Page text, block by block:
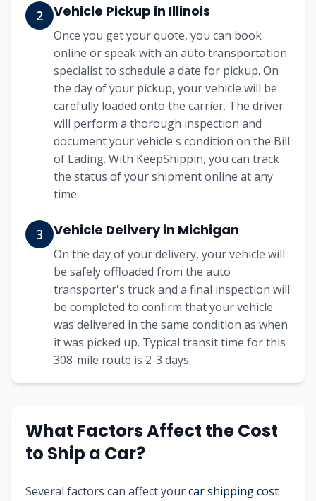
2 Vehicle Pickup in Illinois
Once you get your quote, you can book
online or speak with an auto transportation
specialist to schedule a date for pickup. On
the day of your pickup, your vehicle will be
carefully loaded onto the carrier. The driver
will perform a thorough inspection and
document your vehicle's condition on the Bill
of Lading. With KeepShippin, you can track
the status of your shipment online at any
time.
3 Vehicle Delivery in Michigan
On the day of your delivery, your vehicle will
be safely offloaded from the auto
transporter's truck and a final inspection will
be completed to confirm that your vehicle
was delivered in the same condition as when
it was picked up. Typical transit time for this
308-mile route is 2-3 days.
What Factors Affect the Cost
to Ship a Car?
Several factors can affect yourcar shipping cost